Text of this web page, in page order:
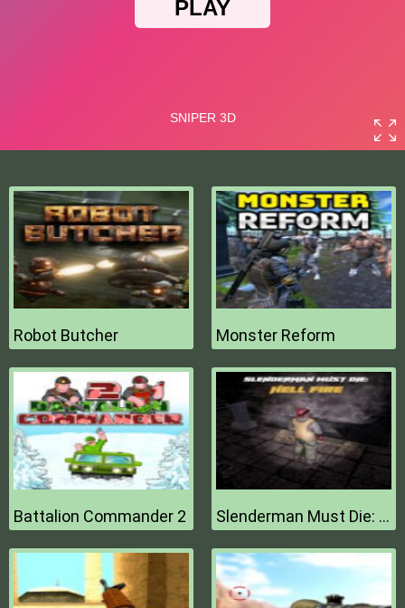
Robot Butcher Monster Reform
Battalion Commander 2 Slenderman Must Die: Hell Fire